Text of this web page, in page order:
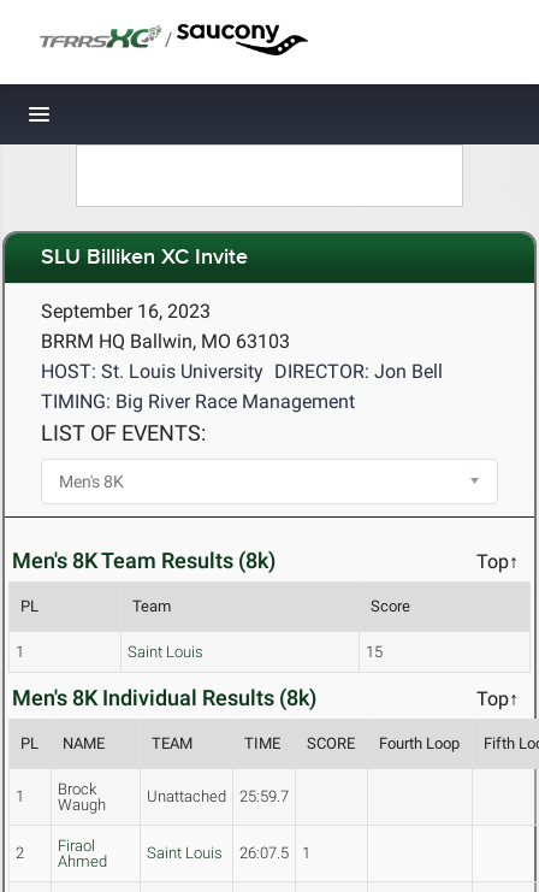
/
Toggle navigation
SLU Billiken XC Invite
September 16, 2023
BRRM HQ Ballwin, MO 63103
HOST: St. Louis University DIRECTOR: Jon Bell
TIMING: Big River Race Management
LIST OF EVENTS:
Men's 8K Team Results (8k) Top↑
PL Team Score
1 Saint Louis 15
Men's 8K Individual Results (8k) Top↑
PL NAME TEAM TIME SCORE Fourth Loop Fifth
1
Brock
Waugh
Unattached 25:59.7
2
Firaol
Ahmed
Saint Louis 26:07.5 1